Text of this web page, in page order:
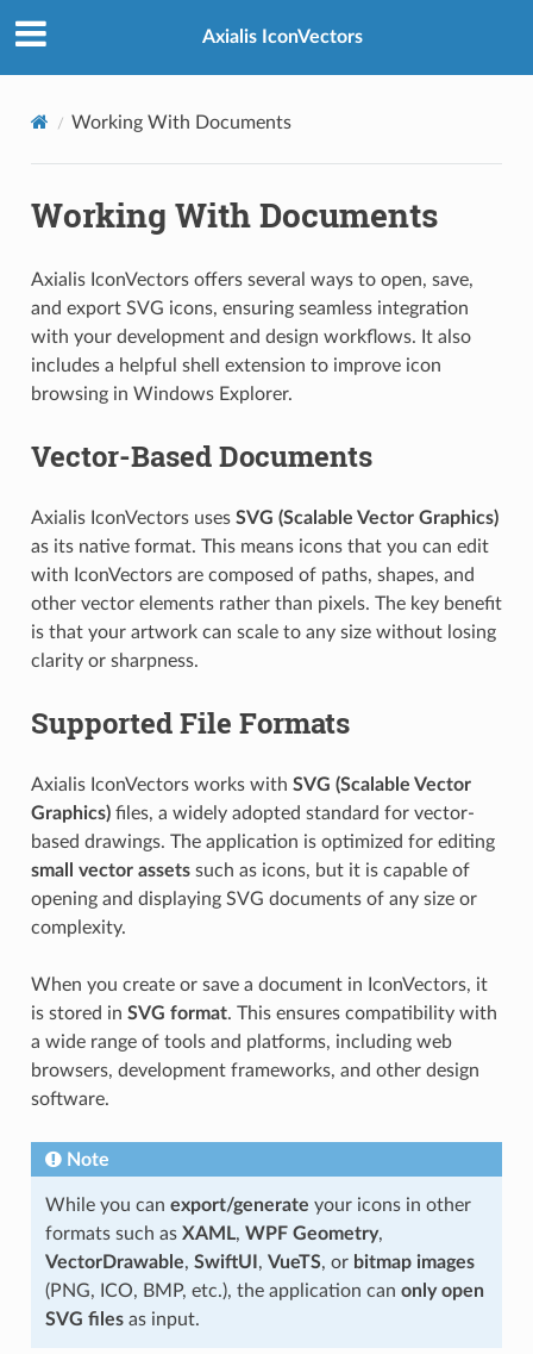
Axialis IconVectors
Working With Documents
Working With Documents
Axialis IconVectors offers several ways to open, save,
and export SVG icons, ensuring seamless integration
with your development and design workflows. It also
includes a helpful shell extension to improve icon
browsing in Windows Explorer.
Vector-Based Documents
Axialis IconVectors uses SVG (Scalable Vector Graphics)
as its native format. This means icons that you can edit
with IconVectors are composed of paths, shapes, and
other vector elements rather than pixels. The key benefit
is that your artwork can scale to any size without losing
clarity or sharpness.
Supported File Formats
Axialis IconVectors works with SVG (Scalable Vector
Graphics)files, a widely adopted standard for vector-
based drawings. The application is optimized for editing
small vector assetssuch as icons, but it is capable of
opening and displaying SVG documents of any size or
complexity.
When you create or save a document in IconVectors, it
is stored in SVG format. This ensures compatibility with
a wide range of tools and platforms, including web
browsers, development frameworks, and other design
software.
Note
While you can export/generate your icons in other
formats such as XAML, WPF Geometry,
VectorDrawable, SwiftUI , VueTS, or bitmap images
(PNG, ICO, BMP, etc.), the application can only open
SVG filesas input.